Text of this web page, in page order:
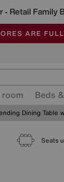
- Retail Family
MANYARE
TODAY
Beds
Dining Table
Seats